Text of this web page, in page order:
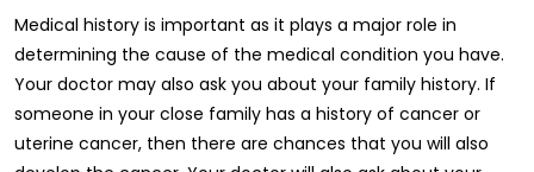
Medical history is important as it plays a major role in
determining the cause of the medical condition you have.
Your doctor may also ask you about your family history. If
someone in your close family has a history of cancer or
uterine cancer, then there are chances that you will also